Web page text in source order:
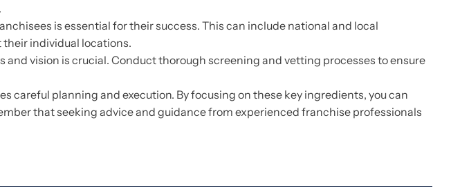
is essential for their success. This can include national and local
individual locations.
vision is crucial. Conduct thorough screening and vetting processes to ensure
careful planning and execution. By focusing on these key ingredients, you can
that seeking advice and guidance from experienced franchise professionals